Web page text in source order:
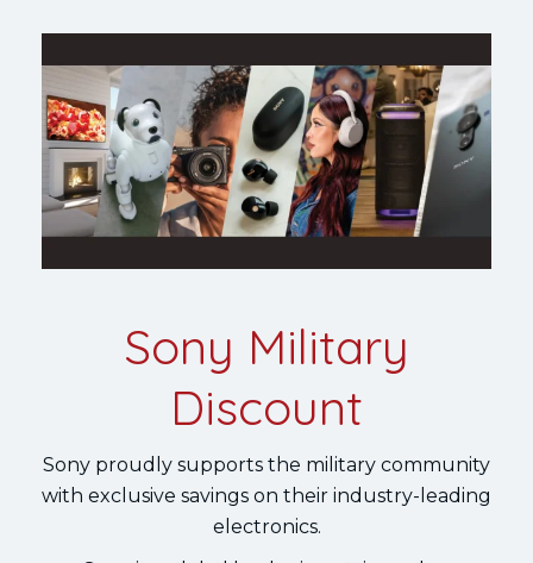
Sony Military
Discount
Sony proudly supports the military community
with exclusive savings on their industry-leading
electronics.